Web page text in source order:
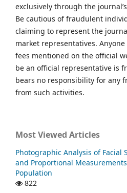
exclusively through the
Be cautious of fraudulent
claiming to represent the
market representatives.
fees mentioned on the official
be an official representative is
bears no responsibility for any
from such activities.
Most Viewed Articles
Photographic Analysis of Facial
and Proportional
Population
822